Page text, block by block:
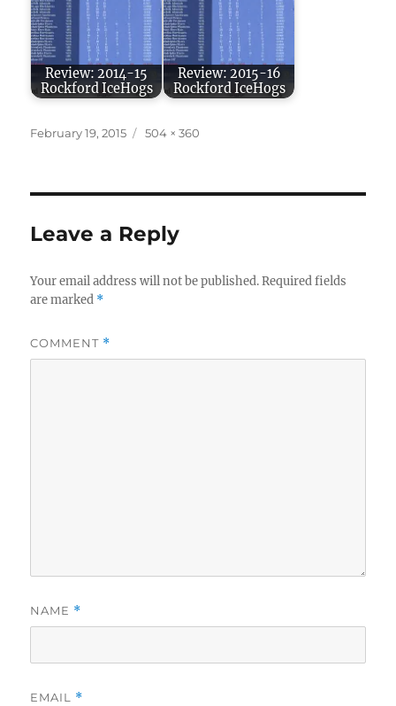
Review: 2014-15
Rockford IceHogs
Review: 2015-16
Rockford IceHogs
Posted
February 19, 2015
Full
504 × 360
Leave a Reply
Your email address will not be published. Required fields
are marked *
COMMENT *
NAME *
EMAIL *